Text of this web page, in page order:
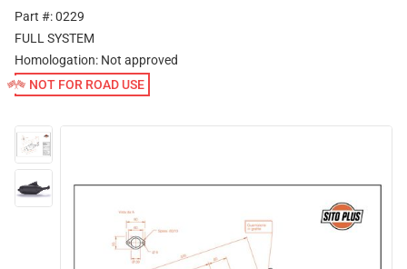
Part #: 0229
FULL SYSTEM
Homologation: Not approved
NOT FOR ROAD USE